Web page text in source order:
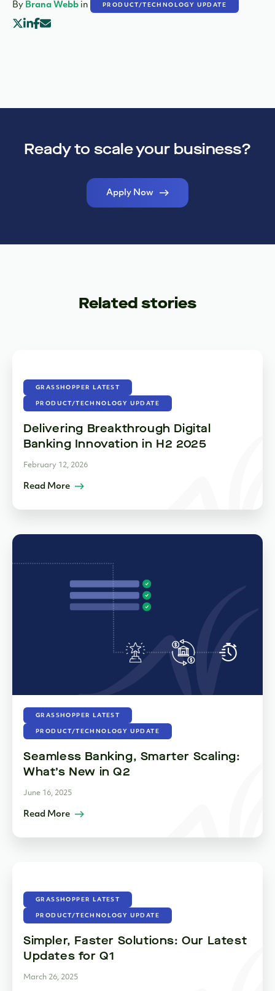
By Brana Webb in PRODUCT/TECHNOLOGY UPDATE
Ready to scale your business?
Apply Now
Related stories
GRASSHOPPER LATEST
PRODUCT/TECHNOLOGY UPDATE
Delivering Breakthrough Digital
Banking Innovation in H2 2025
February 12, 2026
Read More
GRASSHOPPER LATEST
PRODUCT/TECHNOLOGY UPDATE
Seamless Banking, Smarter Scaling:
What’s New in Q2
June 16, 2025
Read More
GRASSHOPPER LATEST
PRODUCT/TECHNOLOGY UPDATE
Simpler, Faster Solutions: Our Latest
Updates for Q1
March 26, 2025